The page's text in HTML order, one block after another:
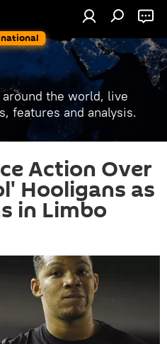
the world, live
features and analysis.
Action Over
Hooligans as
in Limbo